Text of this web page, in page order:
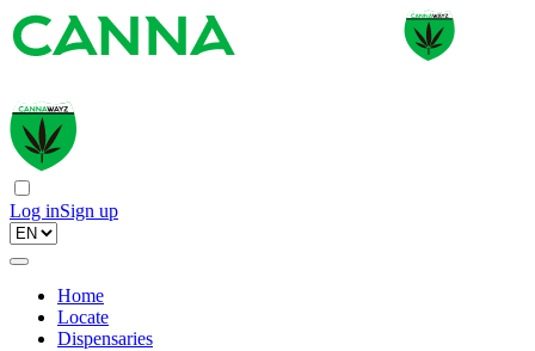
Log inSign up
Home
Locate
Dispensaries